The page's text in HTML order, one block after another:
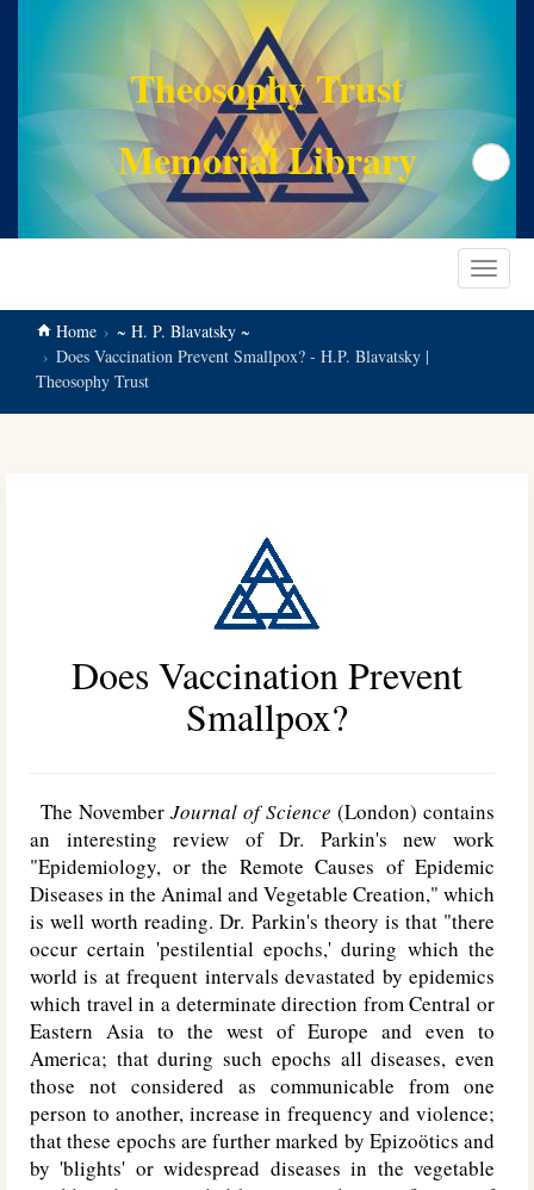
Theosophy Trust
Memorial Library
Search
Toggle
Home
~ H. P. Blavatsky ~
Does Vaccination Prevent Smallpox? - H.P. Blavatsky |
Theosophy Trust
Does Vaccination Prevent
Smallpox?
The November Journal of Science (London) contains
an interesting review of Dr. Parkin's new work
"Epidemiology, or the Remote Causes of Epidemic
Diseases in the Animal and Vegetable Creation," which
is well worth reading. Dr. Parkin's theory is that "there
occur certain 'pestilential epochs,' during which the
world is at frequent intervals devastated by epidemics
which travel in a determinate direction from Central or
Eastern Asia to the west of Europe and even to
America; that during such epochs all diseases, even
those not considered as communicable from one
person to another, increase in frequency and violence;
that these epochs are further marked by Epizoötics and
by 'blights' or widespread diseases in the vegetable